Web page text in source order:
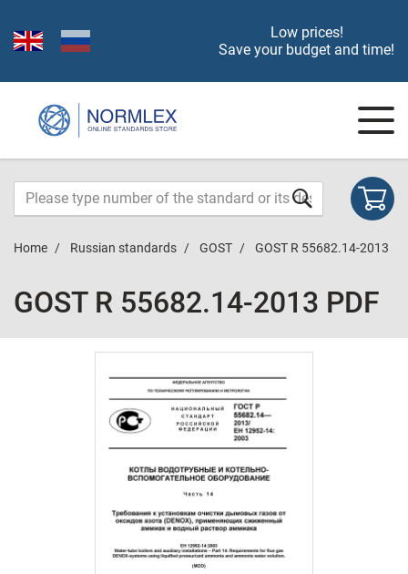
Low prices!
Save your budget and time!
Home Russian standards GOST GOST R 55682.14-2013
GOST R 55682.14-2013 PDF